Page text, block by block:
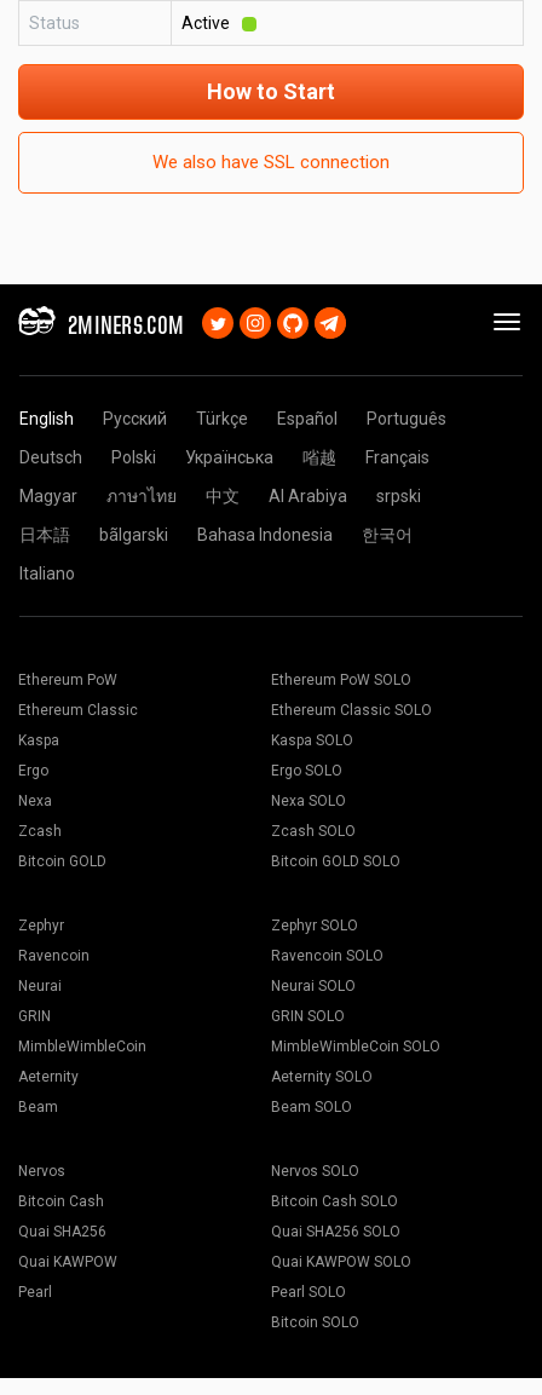
Status Active
How to Start
We also have SSL connection
2MINERS.COM
English Русский Türkçe Español
Português
Deutsch
Polski Українська 㗂越
Français
Magyar
ภาษาไทย 中文 Al Arabiya
srpski
日本語
bãlgarski Bahasa Indonesia
한국어
Italiano
Ethereum PoW
Ethereum Classic
Kaspa
Ergo
Nexa
Zcash
Bitcoin GOLD
Ethereum PoW SOLO
Ethereum Classic SOLO
Kaspa SOLO
Ergo SOLO
Nexa SOLO
Zcash SOLO
Bitcoin GOLD SOLO
Zephyr
Ravencoin
Neurai
GRIN
MimbleWimbleCoin
Aeternity
Beam
Zephyr SOLO
Ravencoin SOLO
Neurai SOLO
GRIN SOLO
MimbleWimbleCoin SOLO
Aeternity SOLO
Beam SOLO
Nervos
Bitcoin Cash
Quai SHA256
Quai KAWPOW
Pearl
Nervos SOLO
Bitcoin Cash SOLO
Quai SHA256 SOLO
Quai KAWPOW SOLO
Pearl SOLO
Bitcoin SOLO